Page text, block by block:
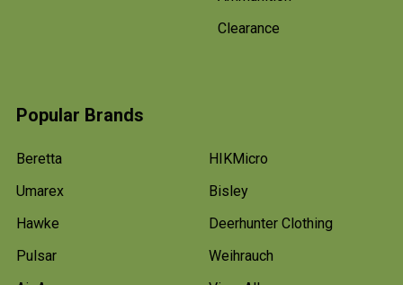
Clearance
Popular Brands
Beretta
Umarex
Hawke
Pulsar
HIKMicro
Bisley
Deerhunter Clothing
Weihrauch